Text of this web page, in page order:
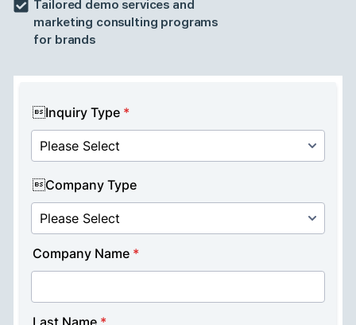
We build an innovative
ecosystem
Buzzbenefit →
For publishers interested in integrating ad
inventory
Buzzbooster →